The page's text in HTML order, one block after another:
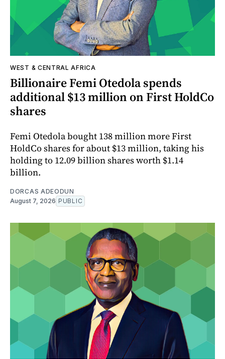
WEST & CENTRAL AFRICA
Billionaire Femi Otedola spends
additional $13 million on First HoldCo
shares
Femi Otedola bought 138 million more First
HoldCo shares for about $13 million, taking his
holding to 12.09 billion shares worth $1.14
billion.
DORCAS ADEODUN
August 7, 2026 PUBLIC